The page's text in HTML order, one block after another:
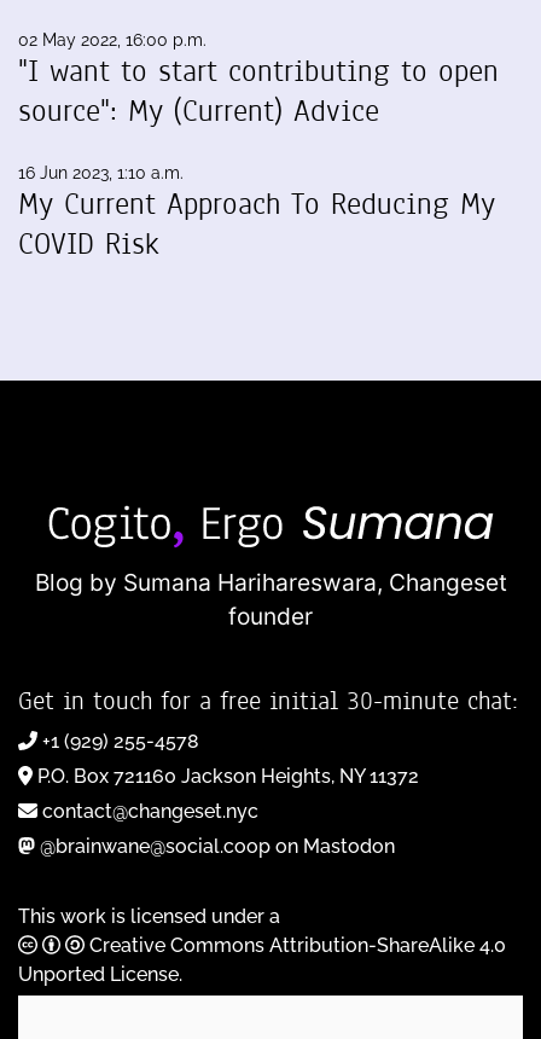
02 May 2022, 16:00 p.m.
"I want to start contributing to open
source": My (Current) Advice
16 Jun 2023, 1:10 a.m.
My Current Approach To Reducing My
COVID Risk
Blog by Sumana Harihareswara, Changeset
founder
Get in touch for a free initial 30-minute chat:
+1 (929) 255-4578
P.O. Box 721160 Jackson Heights, NY 11372
contact@changeset.nyc
@brainwane@social.coop on Mastodon
This work is licensed under a
Creative Commons Attribution-ShareAlike 4.0
Unported License.